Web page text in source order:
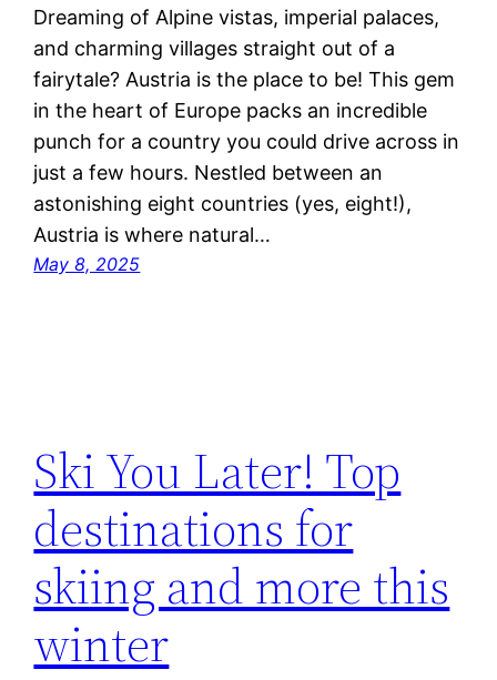
Dreaming of Alpine vistas, imperial palaces,
and charming villages straight out of a
fairytale? Austria is the place to be! This gem
in the heart of Europe packs an incredible
punch for a country you could drive across in
just a few hours. Nestled between an
astonishing eight countries (yes, eight!),
Austria is where natural…
May 8, 2025
Ski You Later! Top
destinations for
skiing and more this
winter